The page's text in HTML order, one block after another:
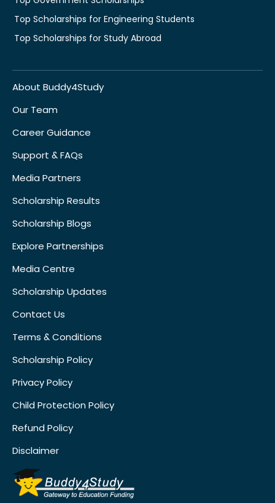
Top Scholarships for Engineering Students
Top Scholarships for Study Abroad
About Buddy4Study
Our Team
Career Guidance
Support & FAQs
Media Partners
Scholarship Results
Scholarship Blogs
Explore Partnerships
Media Centre
Scholarship Updates
Contact Us
Terms & Conditions
Scholarship Policy
Privacy Policy
Child Protection Policy
Refund Policy
Disclaimer